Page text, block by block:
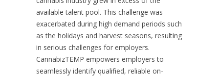
available talent pool. This challenge was
exacerbated during high demand periods such
as the holidays and harvest seasons, resulting
in serious challenges for employers.
CannabizTEMP empowers employers to
seamlessly identify qualified, reliable on-